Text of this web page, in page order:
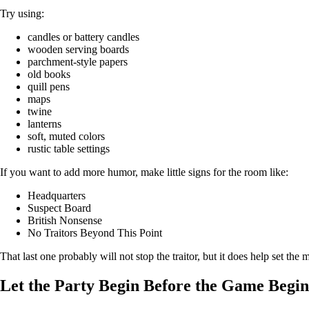
Try using:
candles or battery candles
wooden serving boards
parchment-style papers
old books
quill pens
maps
twine
lanterns
soft, muted colors
rustic table settings
If you want to add more humor, make little signs for the room like:
Headquarters
Suspect Board
British Nonsense
No Traitors Beyond This Point
That last one probably will not stop the traitor, but it does help set the
Let the Party Begin Before the Game